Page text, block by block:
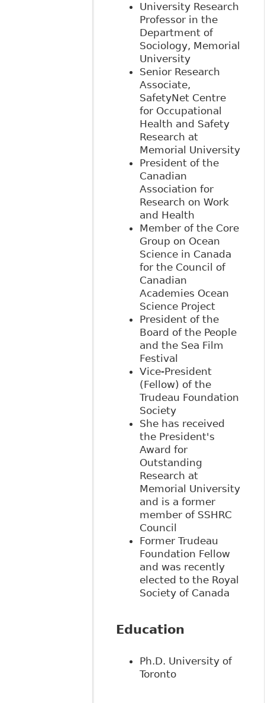
University Research
Professor in the
Department of
Sociology, Memorial
University
Senior Research
Associate,
SafetyNet Centre
for Occupational
Health and Safety
Research at
Memorial University
President of the
Canadian
Association for
Research on Work
and Health
Member of the Core
Group on Ocean
Science in Canada
for the Council of
Canadian
Academies Ocean
Science Project
President of the
Board of the People
and the Sea Film
Festival
Vice-President
(Fellow) of the
Trudeau Foundation
Society
She has received
the President's
Award for
Outstanding
Research at
Memorial University
and is a former
member of SSHRC
Council
Former Trudeau
Foundation Fellow
and was recently
elected to the Royal
Society of Canada
Education
Ph.D. University of
Toronto